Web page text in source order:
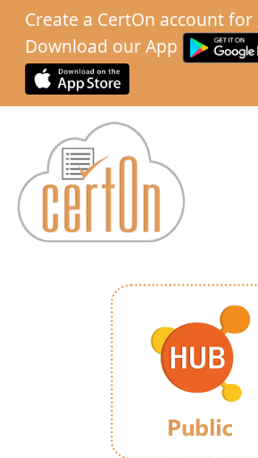
Create a CertOn account for
Download our App